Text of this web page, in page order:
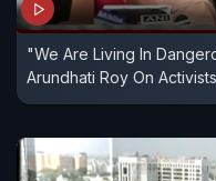
"We Are Living In
Arundhati Roy On